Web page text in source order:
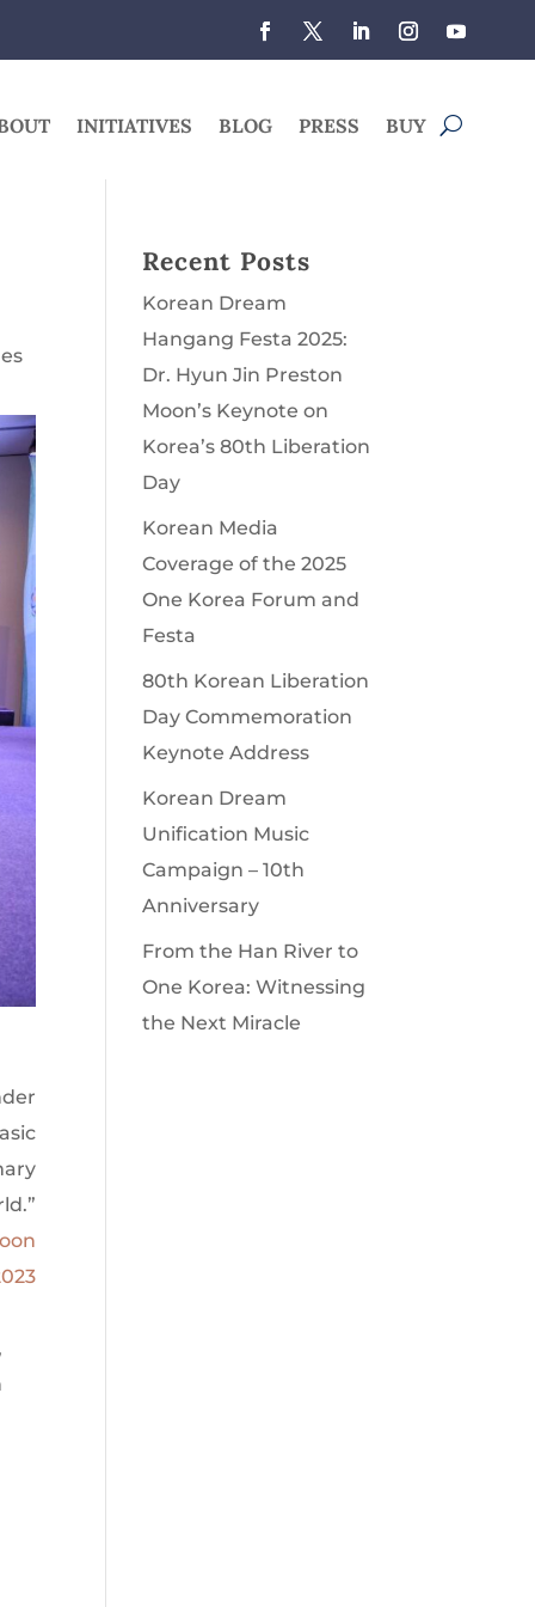
INITIATIVES BLOG PRESS BUY
Recent Posts
Korean Dream
Hangang Festa 2025:
Dr. Hyun Jin Preston
Moon’s Keynote on
Korea’s 80th Liberation
Day
Korean Media
Coverage of the 2025
One Korea Forum and
Festa
80th Korean Liberation
Day Commemoration
Keynote Address
Korean Dream
Unification Music
Campaign – 10th
Anniversary
From the Han River to
One Korea: Witnessing
the Next Miracle